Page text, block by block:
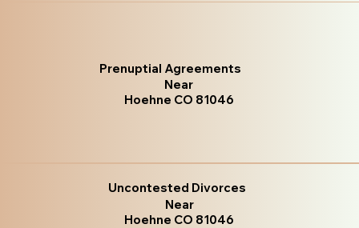
Prenuptial Agreements
Near
Hoehne CO 81046
Uncontested Divorces
Near
Hoehne CO 81046